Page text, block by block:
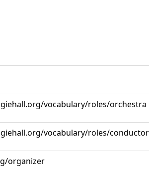
vocabulary/roles/orchestra
vocabulary/roles/conductor
organizer